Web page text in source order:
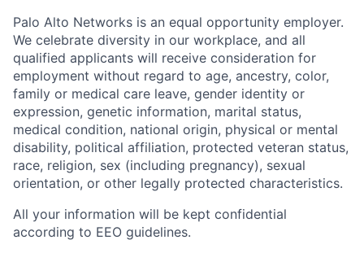
Palo Alto Networks is an equal opportunity employer.
We celebrate diversity in our workplace, and all
qualified applicants will receive consideration for
employment without regard to age, ancestry, color,
family or medical care leave, gender identity or
expression, genetic information, marital status,
medical condition, national origin, physical or mental
disability, political affiliation, protected veteran status,
race, religion, sex (including pregnancy), sexual
orientation, or other legally protected characteristics.
All your information will be kept confidential
according to EEO guidelines.